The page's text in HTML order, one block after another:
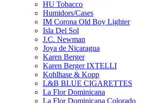
HU Tobacco
Humidors/Cases
IM Corona Old Boy Lighter
Isla Del Sol
J.C. Newman
Joya de Nicaragua
Karen Berger
Karen Berger IXTELLI
Kohlhase & Kopp
L&B BLUE CIGARETTES
La Flor Dominicana
La Flor Dominicana Colorado